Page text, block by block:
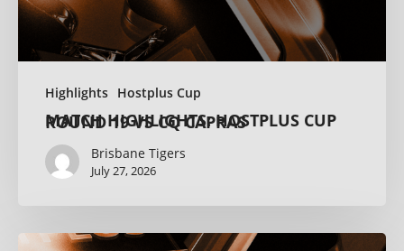
Highlights Hostplus Cup
MATCH HIGHLIGHTS: HOSTPLUS CUP ROUND 19 VS CQ CAPRAS
Brisbane Tigers
July 27, 2026